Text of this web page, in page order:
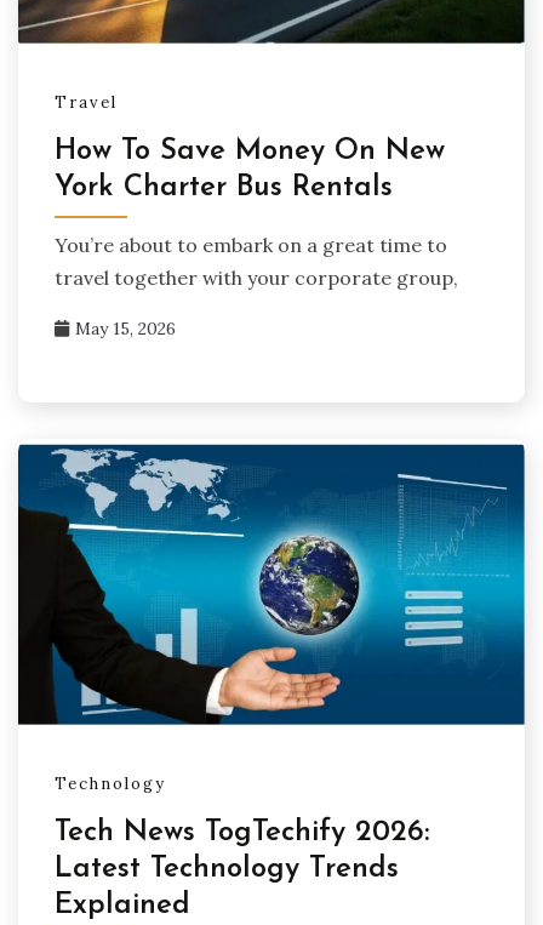
Travel
How To Save Money On New
York Charter Bus Rentals
You’re about to embark on a great time to
travel together with your corporate group,
May 15, 2026
Technology
Tech News TogTechify 2026:
Latest Technology Trends
Explained